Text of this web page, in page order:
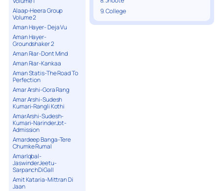
Alaap-Heera Group
Volume 2
Aman Hayer- Deja Vu
Aman Hayer-
Groundshaker 2
Aman Riar-Dont Mind
Aman Riar-Kankaa
Aman Statis-The Road To
Perfection
Amar Arshi-Gora Rang
Amar Arshi-Sudesh
Kumari-Rangli Kothi
AmarArshi-Sudesh-
Kumari-NarinderJot-
Admission
Amardeep Banga-Tere
Chumke Rumal
AmarIqbal-
JaswinderJeetu-
SarpanchDiGall
Amit Kataria-Mittran Di
Jaan
9. College